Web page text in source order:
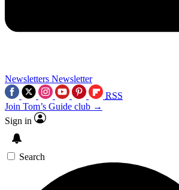
Newsletters Newsletter
RSS
Join Tom’s Guide club →
Sign in
Search